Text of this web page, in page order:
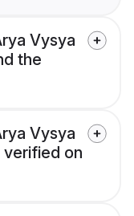
Vysya
the
Vysya
verified on